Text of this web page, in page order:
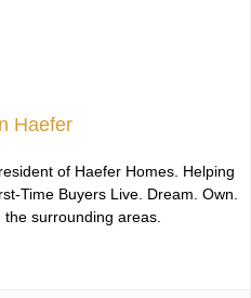
Haefer
of Haefer Homes. Helping
Time Buyers Live. Dream. Own.
the surrounding areas.